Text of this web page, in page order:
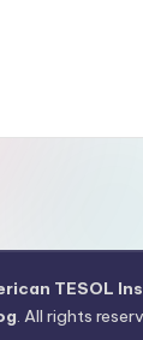
TESOL
. All rights